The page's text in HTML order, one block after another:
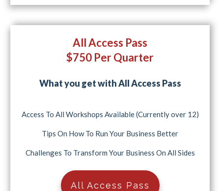
All Access Pass
$750 Per Quarter
What you get with All Access Pass
Access To All Workshops Available (Currently over 12)
Tips On How To Run Your Business Better
Challenges To Transform Your Business On All Sides
All Access Pass